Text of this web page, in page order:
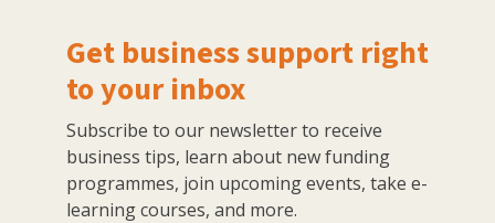
Get business support right
to your inbox
Subscribe to our newsletter to receive
business tips, learn about new funding
programmes, join upcoming events, take e-
learning courses, and more.